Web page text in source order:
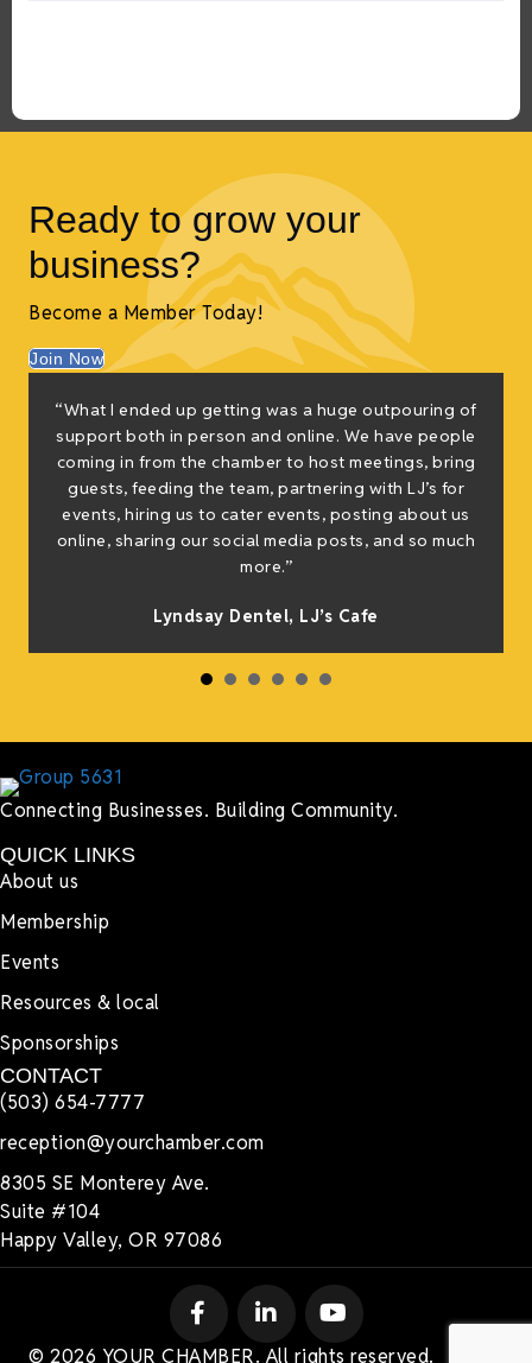
Ready to grow your
business?
Become a Member Today!
Join Now
“What I ended up getting was a huge outpouring of
support both in person and online. We have people
coming in from the chamber to host meetings, bring
guests, feeding the team, partnering with LJ’s for
events, hiring us to cater events, posting about us
online, sharing our social media posts, and so much
more.”
Lyndsay Dentel, LJ’s Cafe
Connecting Businesses. Building Community.
QUICK LINKS
About us
Membership
Events
Resources & local
Sponsorships
CONTACT
(503) 654-7777
reception@yourchamber.com
8305 SE Monterey Ave.
Suite #104
Happy Valley, OR 97086
© 2026 YOUR CHAMBER. All rights reserved.